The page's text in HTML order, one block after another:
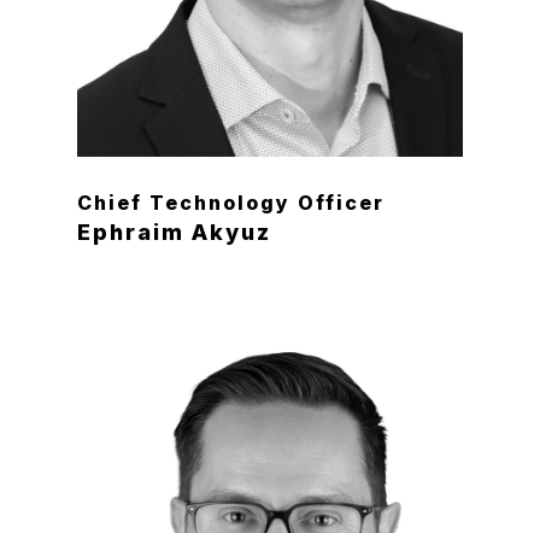
Chief Technology Officer
Ephraim Akyuz